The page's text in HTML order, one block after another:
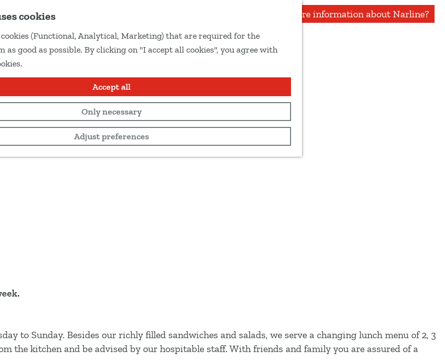
cookies
(Functional, Analytical, Marketing) that are required for the
as good as possible. By clicking on "I accept all cookies", you agree with
Accept all
Only necessary
Adjust preferences
More information about Narline?
to Sunday. Besides our richly filled sandwiches and salads, we serve a changing lunch menu of 2, 3
the kitchen and be advised by our hospitable staff. With friends and family you are assured of a